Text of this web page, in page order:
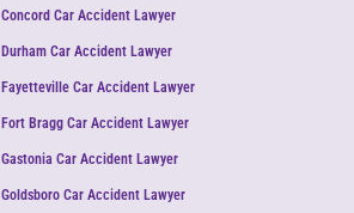
Concord Car Accident Lawyer
Durham Car Accident Lawyer
Fayetteville Car Accident Lawyer
Fort Bragg Car Accident Lawyer
Gastonia Car Accident Lawyer
Goldsboro Car Accident Lawyer